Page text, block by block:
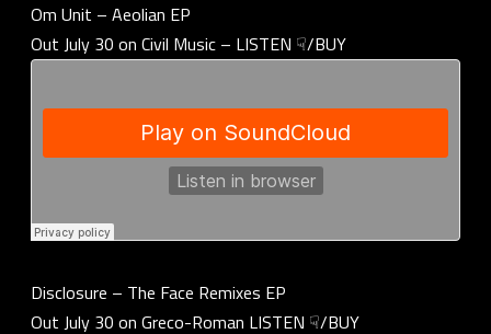
Om Unit – Aeolian EP
Out July 30 on Civil Music – LISTEN ☟/BUY
Disclosure – The Face Remixes EP
Out July 30 on Greco-Roman LISTEN ☟/BUY